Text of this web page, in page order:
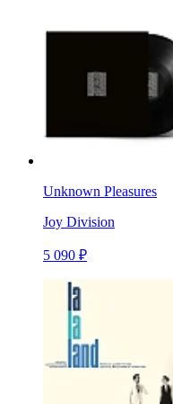
Unknown Pleasures
Joy Division
5 090 ₽